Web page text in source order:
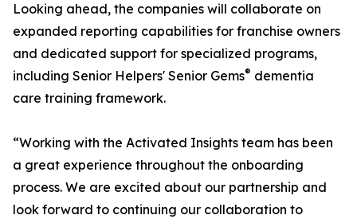
Looking ahead, the companies will collaborate on
expanded reporting capabilities for franchise owners
and dedicated support for specialized programs,
including Senior Helpers' Senior Gems® dementia
care training framework.
“Working with the Activated Insights team has been
a great experience throughout the onboarding
process. We are excited about our partnership and
look forward to continuing our collaboration to